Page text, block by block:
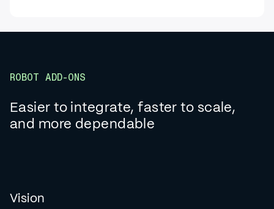
ROBOT ADD-ONS
Easier to integrate, faster to scale,
and more dependable
Vision